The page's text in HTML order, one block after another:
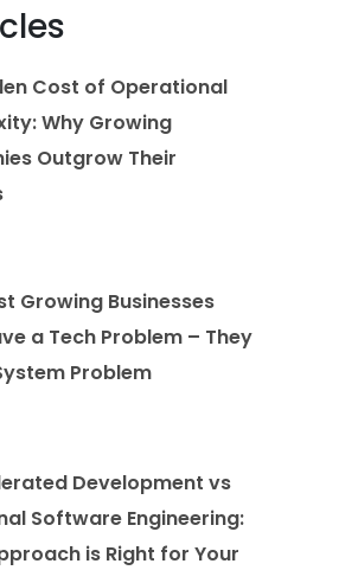
Cost of Operational
Why Growing
Outgrow Their
Growing Businesses
a Tech Problem – They
Problem
Development vs
Software Engineering:
is Right for Your